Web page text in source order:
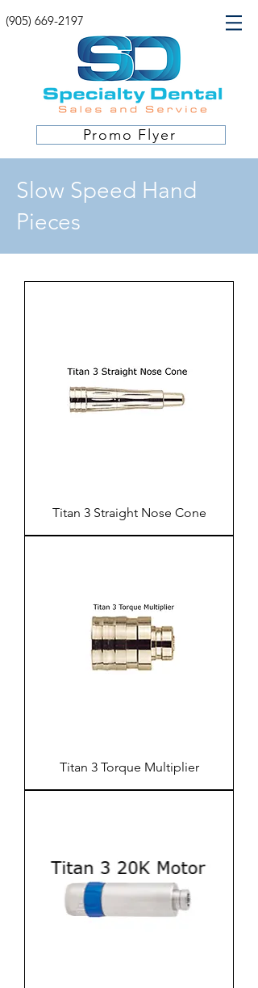
(905) 669-2197
Promo Flyer
Slow Speed Hand
Pieces
Titan 3 Straight Nose Cone
Titan 3 Torque Multiplier